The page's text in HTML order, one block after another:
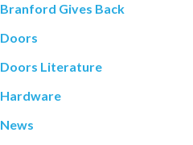
Branford Gives Back
Doors
Doors Literature
Hardware
News